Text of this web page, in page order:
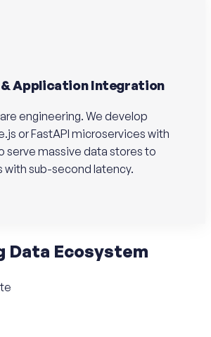
& Application Integration
engineering. We develop
or FastAPI microservices with
serve massive data stores to
with sub-second latency.
Data Ecosystem